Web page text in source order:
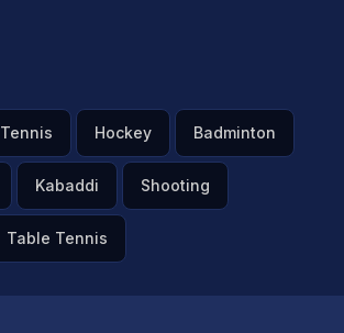
Tennis Hockey Badminton
Kabaddi Shooting
Table Tennis